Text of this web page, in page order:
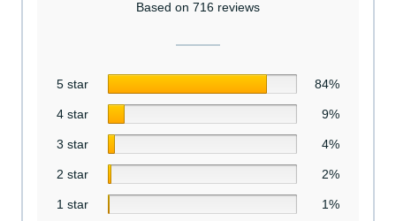
Based on 716 reviews
5 star 84%
4 star 9%
3 star 4%
2 star 2%
1 star 1%